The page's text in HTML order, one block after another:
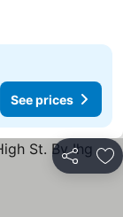
See prices
Share